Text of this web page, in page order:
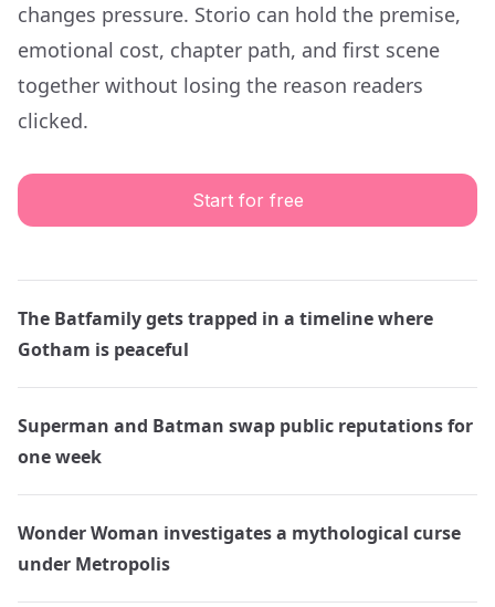
changes pressure. Storio can hold the premise,
emotional cost, chapter path, and first scene
together without losing the reason readers
clicked.
Start for free
The Batfamily gets trapped in a timeline where
Gotham is peaceful
Superman and Batman swap public reputations for
one week
Wonder Woman investigates a mythological curse
under Metropolis